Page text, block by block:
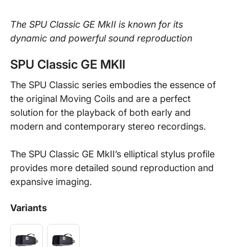
The SPU Classic GE MkII is known for its
dynamic and powerful sound reproduction
SPU Classic GE MKII
The SPU Classic series embodies the essence of
the original Moving Coils and are a perfect
solution for the playback of both early and
modern and contemporary stereo recordings.
The SPU Classic GE MkII’s elliptical stylus profile
provides more detailed sound reproduction and
expansive imaging.
Variants